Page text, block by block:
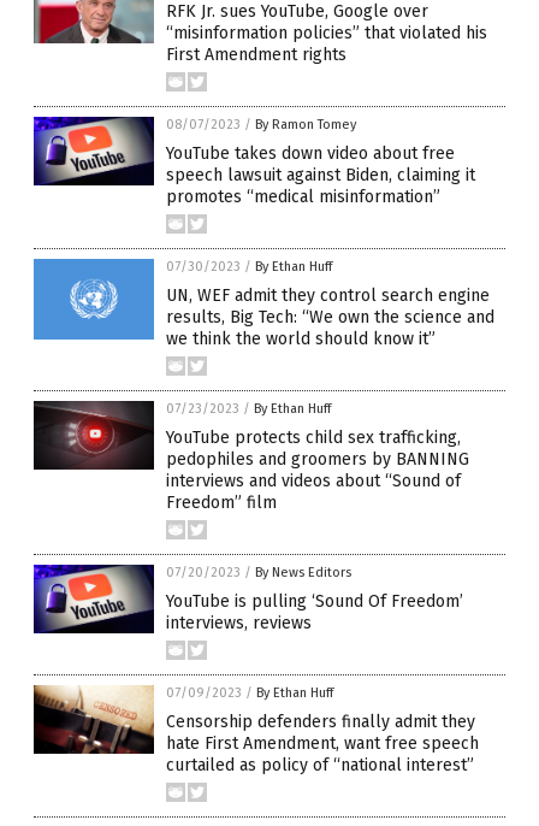
RFK Jr. sues YouTube, Google over
“misinformation policies” that violated his
First Amendment rights
08/07/2023 / By Ramon Tomey
YouTube takes down video about free
speech lawsuit against Biden, claiming it
promotes “medical misinformation”
07/30/2023 / By Ethan Huff
UN, WEF admit they control search engine
results, Big Tech: “We own the science and
we think the world should know it”
07/23/2023 / By Ethan Huff
YouTube protects child sex trafficking,
pedophiles and groomers by BANNING
interviews and videos about “Sound of
Freedom” film
07/20/2023 / By News Editors
YouTube is pulling ‘Sound Of Freedom’
interviews, reviews
07/09/2023 / By Ethan Huff
Censorship defenders finally admit they
hate First Amendment, want free speech
curtailed as policy of “national interest”